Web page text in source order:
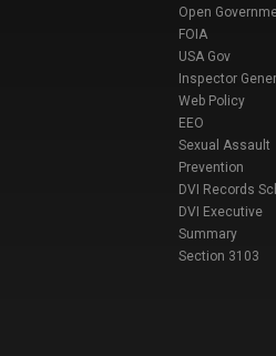
Open
FOIA
USA Gov
Inspector
Web Policy
EEO
Sexual Assault
Prevention
DVI Records
DVI Executive
Summary
Section 3103